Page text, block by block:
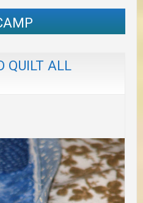
QUILT ALL